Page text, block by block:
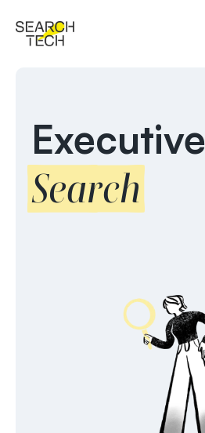
Executive
Search